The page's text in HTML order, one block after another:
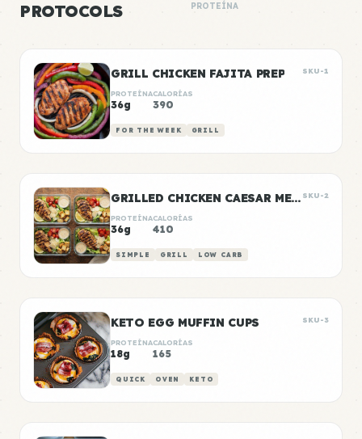
PROTOCOLS
PROTEÍNA
GRILL CHICKEN FAJITA PREP SKU-1
PROTEÍNA
36g
CALORÍAS
390
FOR THE WEEK GRILL
GRILLED CHICKEN CAESAR MEAL PREP SKU-2
PROTEÍNA
36g
CALORÍAS
410
SIMPLE GRILL LOW CARB
KETO EGG MUFFIN CUPS SKU-3
PROTEÍNA
18g
CALORÍAS
165
QUICK OVEN KETO